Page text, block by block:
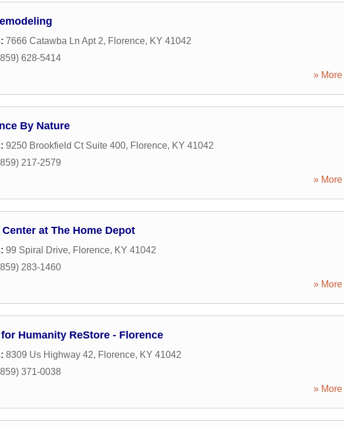
7666 Catawba Ln Apt 2, Florence, KY 41042
628-5414
» More
By Nature
9250 Brookfield Ct Suite 400, Florence, KY 41042
217-2579
» More
at The Home Depot
99 Spiral Drive, Florence, KY 41042
283-1460
» More
Humanity ReStore - Florence
8309 Us Highway 42, Florence, KY 41042
371-0038
» More